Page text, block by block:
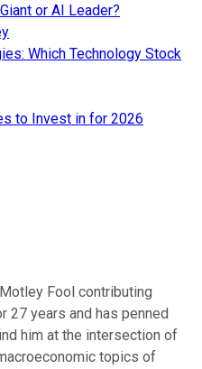
or AI Leader?
Which Technology Stock
to Invest in for 2026
Fool contributing
27 years and has penned
him at the intersection of
topics of